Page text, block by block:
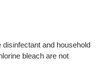
and household
bleach are not